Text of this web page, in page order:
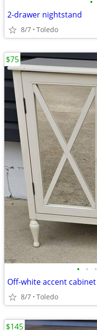
2-drawer nightstand
8/7 Toledo
• • •
Off-white accent cabinet
8/7 Toledo
$75
$145